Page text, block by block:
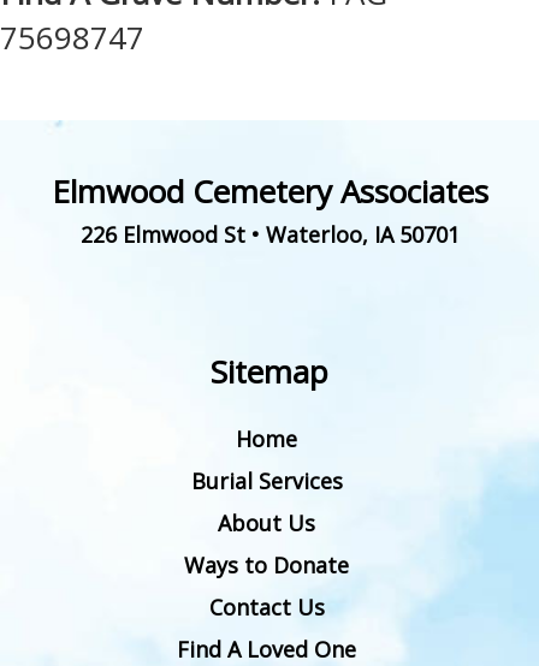
75698747
Elmwood Cemetery Associates
226 Elmwood St• Waterloo, IA 50701
Sitemap
Home
Burial Services
About Us
Ways to Donate
Contact Us
Find A Loved One